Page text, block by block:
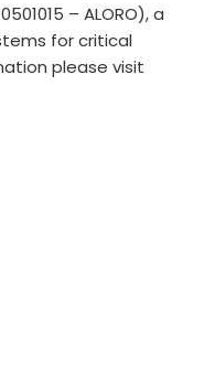
– ALORO), a
for critical
please visit